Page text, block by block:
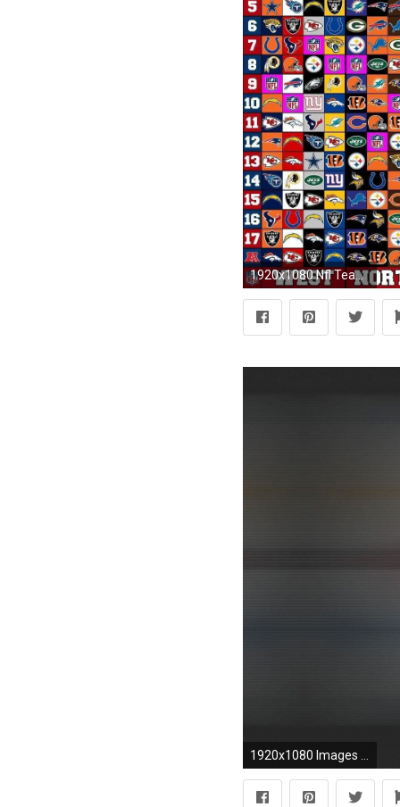
1920x1080 Nfl Teams Wallpapers 2016 Wallpaper Cave Nfl Live Wallpaper 2017